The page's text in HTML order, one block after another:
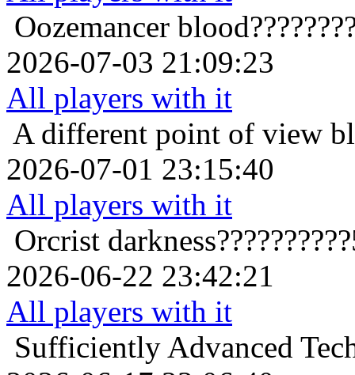
Oozemancer
2026-07-03 21:09:23
All players with it
A different point of view
2026-07-01 23:15:40
All players with it
Orcrist
2026-06-22 23:42:21
All players with it
Sufficiently Advanced